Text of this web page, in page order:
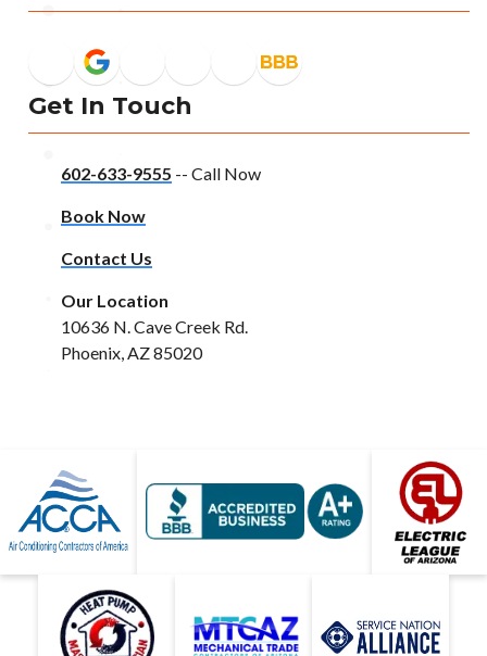
Get In Touch
602-633-9555 -- Call Now
Book Now
Contact Us
Our Location
10636 N. Cave Creek Rd.
Phoenix, AZ 85020